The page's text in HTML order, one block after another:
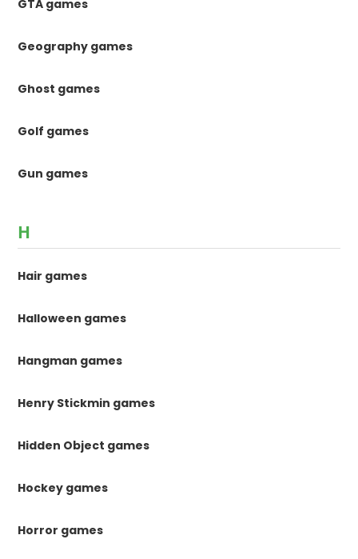
GTA games
Geography games
Ghost games
Golf games
Gun games
H
Hair games
Halloween games
Hangman games
Henry Stickmin games
Hidden Object games
Hockey games
Horror games